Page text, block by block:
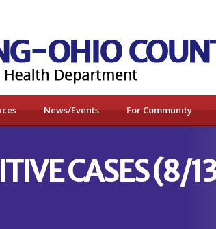
News/Events For Community
CASES